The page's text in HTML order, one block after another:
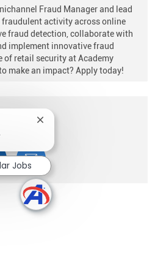
Fraud Manager and lead
activity across online
fraud detection, collaborate with
implement innovative fraud
of retail security at Academy
make an impact? Apply today!
twittervia LinkedIn
Share via email
Close chatbot notification
Jobs